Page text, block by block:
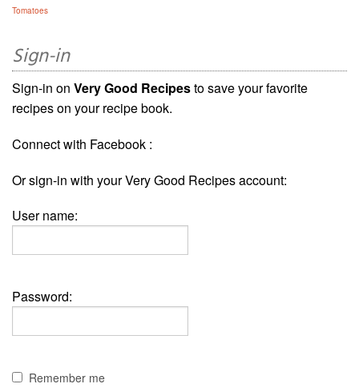
Tomatoes
Sign-in
Sign-in on Very Good Recipesto save your favorite
recipes on your recipe book.
Connect with Facebook :
Or sign-in with your Very Good Recipes account:
User name:
Password:
Remember me